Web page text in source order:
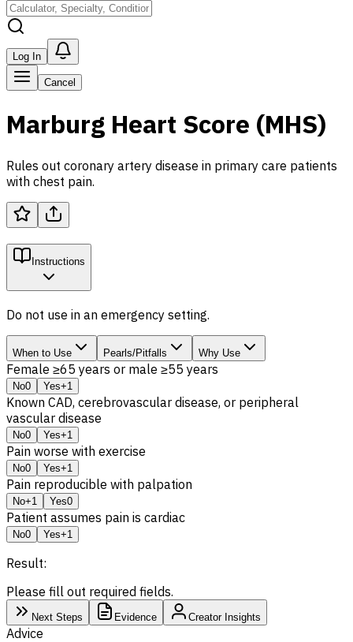
Log In
Cancel
Marburg Heart Score (MHS)
Rules out coronary artery disease in primary care patients
with chest pain.
Instructions
Do not use in an emergency setting.
When to Use Pearls/Pitfalls Why Use
Female ≥65 years or male ≥55 years
No0 Yes+1
Known CAD, cerebrovascular disease, or peripheral
vascular disease
No0 Yes+1
Pain worse with exercise
No0 Yes+1
Pain reproducible with palpation
No+1 Yes0
Patient assumes pain is cardiac
No0 Yes+1
Result:
Please fill out required fields.
Next Steps Evidence Creator Insights
Advice